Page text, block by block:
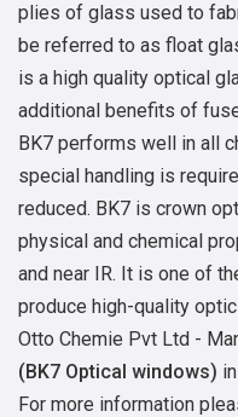
plies of glass used to
be referred to as float
is a high quality optical
additional benefits of
BK7 performs well in all
special handling is
reduced. BK7 is crown
physical and chemical
and near IR. It is one of
produce high-quality
Otto Chemie Pvt Ltd -
(BK7 Optical windows)
For more information